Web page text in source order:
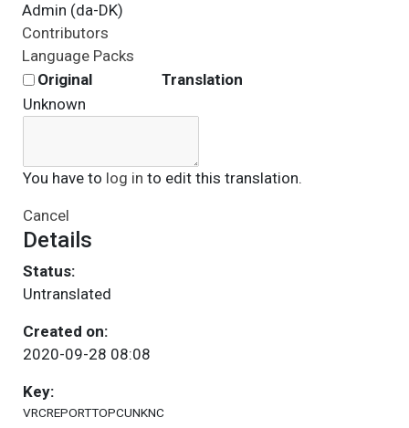
Admin (da-DK)
Contributors
Language Packs
Original
Translation
Unknown
You have to log in to edit this translation.
Cancel
Details
Status:
Untranslated
Created on:
2020-09-28 08:08
Key:
VRCREPORTTOPCUNKNC